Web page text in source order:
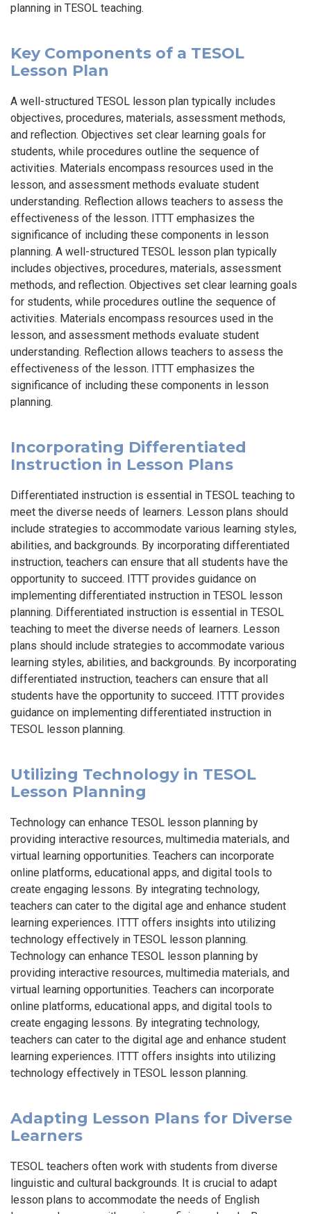
planning in TESOL teaching.
Key Components of a TESOL
Lesson Plan
A well-structured TESOL lesson plan typically includes
objectives, procedures, materials, assessment methods,
and reflection. Objectives set clear learning goals for
students, while procedures outline the sequence of
activities. Materials encompass resources used in the
lesson, and assessment methods evaluate student
understanding. Reflection allows teachers to assess the
effectiveness of the lesson. ITTT emphasizes the
significance of including these components in lesson
planning. A well-structured TESOL lesson plan typically
includes objectives, procedures, materials, assessment
methods, and reflection. Objectives set clear learning goals
for students, while procedures outline the sequence of
activities. Materials encompass resources used in the
lesson, and assessment methods evaluate student
understanding. Reflection allows teachers to assess the
effectiveness of the lesson. ITTT emphasizes the
significance of including these components in lesson
planning.
Incorporating Differentiated
Instruction in Lesson Plans
Differentiated instruction is essential in TESOL teaching to
meet the diverse needs of learners. Lesson plans should
include strategies to accommodate various learning styles,
abilities, and backgrounds. By incorporating differentiated
instruction, teachers can ensure that all students have the
opportunity to succeed. ITTT provides guidance on
implementing differentiated instruction in TESOL lesson
planning. Differentiated instruction is essential in TESOL
teaching to meet the diverse needs of learners. Lesson
plans should include strategies to accommodate various
learning styles, abilities, and backgrounds. By incorporating
differentiated instruction, teachers can ensure that all
students have the opportunity to succeed. ITTT provides
guidance on implementing differentiated instruction in
TESOL lesson planning.
Utilizing Technology in TESOL
Lesson Planning
Technology can enhance TESOL lesson planning by
providing interactive resources, multimedia materials, and
virtual learning opportunities. Teachers can incorporate
online platforms, educational apps, and digital tools to
create engaging lessons. By integrating technology,
teachers can cater to the digital age and enhance student
learning experiences. ITTT offers insights into utilizing
technology effectively in TESOL lesson planning.
Technology can enhance TESOL lesson planning by
providing interactive resources, multimedia materials, and
virtual learning opportunities. Teachers can incorporate
online platforms, educational apps, and digital tools to
create engaging lessons. By integrating technology,
teachers can cater to the digital age and enhance student
learning experiences. ITTT offers insights into utilizing
technology effectively in TESOL lesson planning.
Adapting Lesson Plans for Diverse
Learners
TESOL teachers often work with students from diverse
linguistic and cultural backgrounds. It is crucial to adapt
lesson plans to accommodate the needs of English